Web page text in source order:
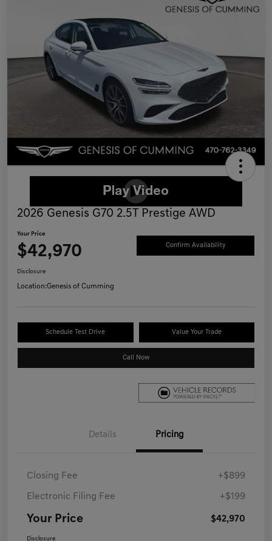
2026 Genesis G70 2.5T Prestige AWD
Your Price
$42,970 Confirm Availability
Disclosure
Location:Genesis of Cumming
Schedule Test Drive Value Your Trade
Call Now
Details Pricing
Closing Fee +$899
Electronic Filing Fee +$199
Your Price $42,970
Disclosure